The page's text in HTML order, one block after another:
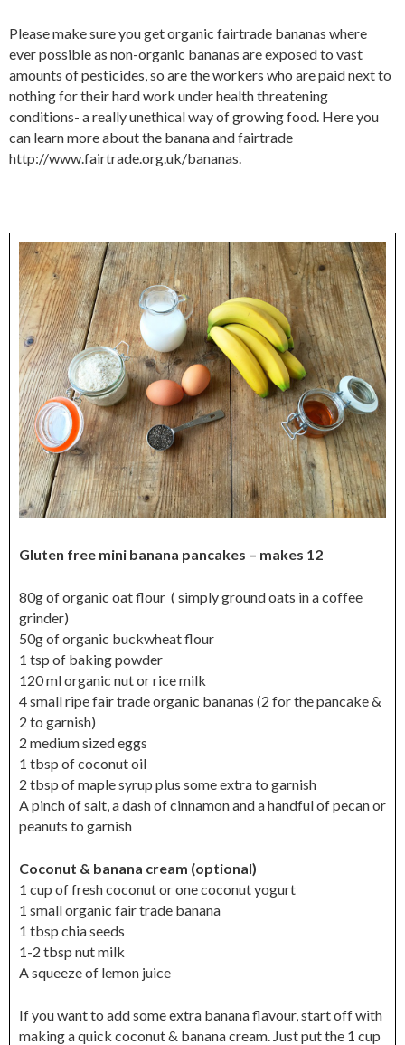
Please make sure you get organic fairtrade bananas where
ever possible as non-organic bananas are exposed to vast
amounts of pesticides, so are the workers who are paid next to
nothing for their hard work under health threatening
conditions- a really unethical way of growing food. Here you
can learn more about the banana and fairtrade
http://www.fairtrade.org.uk/bananas.
Gluten free mini banana pancakes – makes 12
80g of organic oat flour ( simply ground oats in a coffee
grinder)
50g of organic buckwheat flour
1 tsp of baking powder
120 ml organic nut or rice milk
4 small ripe fair trade organic bananas (2 for the pancake &
2 to garnish)
2 medium sized eggs
1 tbsp of coconut oil
2 tbsp of maple syrup plus some extra to garnish
A pinch of salt, a dash of cinnamon and a handful of pecan or
peanuts to garnish
Coconut & banana cream (optional)
1 cup of fresh coconut or one coconut yogurt
1 small organic fair trade banana
1 tbsp chia seeds
1-2 tbsp nut milk
A squeeze of lemon juice
If you want to add some extra banana flavour, start off with
making a quick coconut & banana cream. Just put the 1 cup